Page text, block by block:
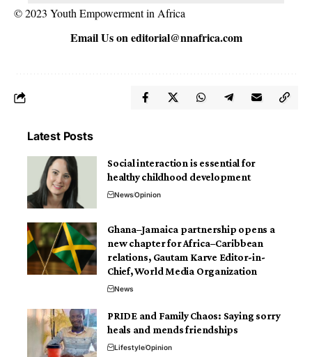
© 2023 Youth Empowerment in Africa
Email Us on editorial@nnafrica.com
Latest Posts
Social interaction is essential for
healthy childhood development
NewsOpinion
Ghana–Jamaica partnership opens a
new chapter for Africa–Caribbean
relations, Gautam Karve Editor-in-
Chief, World Media Organization
News
PRIDE and Family Chaos: Saying sorry
heals and mends friendships
LifestyleOpinion